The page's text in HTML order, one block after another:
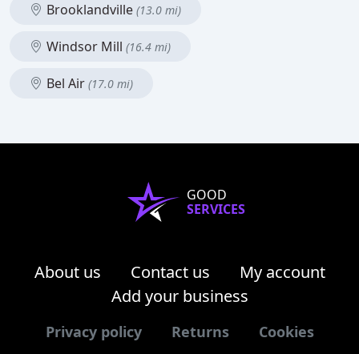
Brooklandville (13.0 mi)
Windsor Mill (16.4 mi)
Bel Air (17.0 mi)
GOOD
SERVICES
About us Contact us
My account
Add your business
Privacy policy Returns Cookies